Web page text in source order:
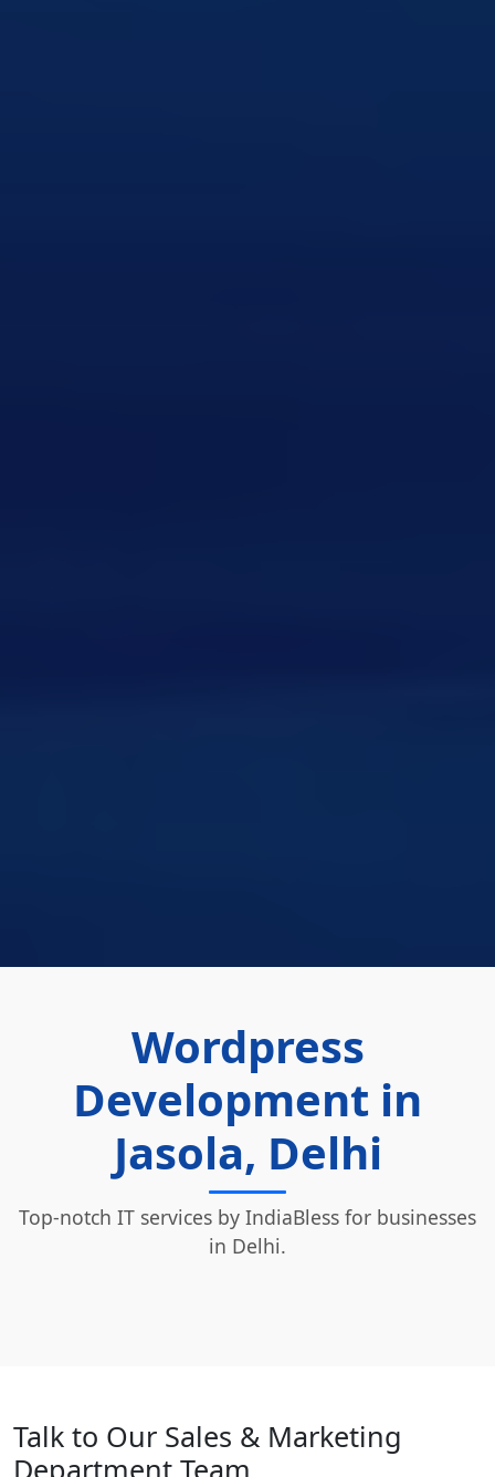
Wordpress
Development in
Jasola, Delhi
Top-notch IT services by IndiaBless for businesses
in Delhi.
Talk to Our Sales & Marketing
Department Team